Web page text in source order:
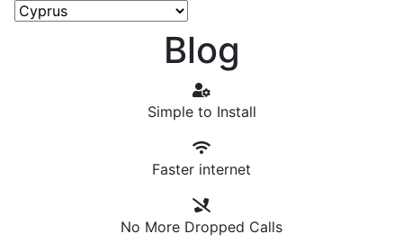
Blog
Simple to Install
Faster internet
No More Dropped Calls